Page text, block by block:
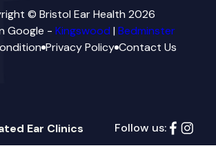
© Bristol Ear Health 2026
Google - Kingswood | Bedminster
Privacy Policy Contact Us
Ear Clinics Follow us: